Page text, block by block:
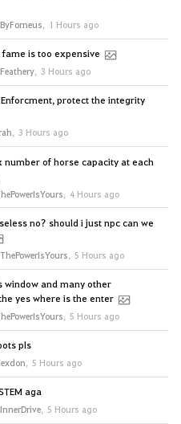
ByForneus, 1 Hours ago
fame is too expensive
Feathery, 3 Hours ago
protect the integrity
, 3 Hours ago
number of horse capacity at each
, 4 Hours ago
no? should i just npc can we
ThePowerIsYours, 5 Hours ago
window and many other
yes where is the enter
, 5 Hours ago
pls
, 5 Hours ago
aga
InnerDrive, 5 Hours ago